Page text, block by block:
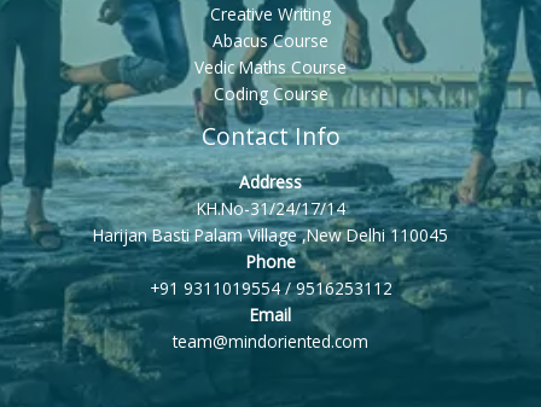
Creative Writing
Abacus Course
Vedic Maths Course
Coding Course
Contact Info
Address
KH.No-31/24/17/14
Harijan Basti Palam Village ,New Delhi 110045
Phone
+91 9311019554 / 9516253112
Email
team@mindoriented.com